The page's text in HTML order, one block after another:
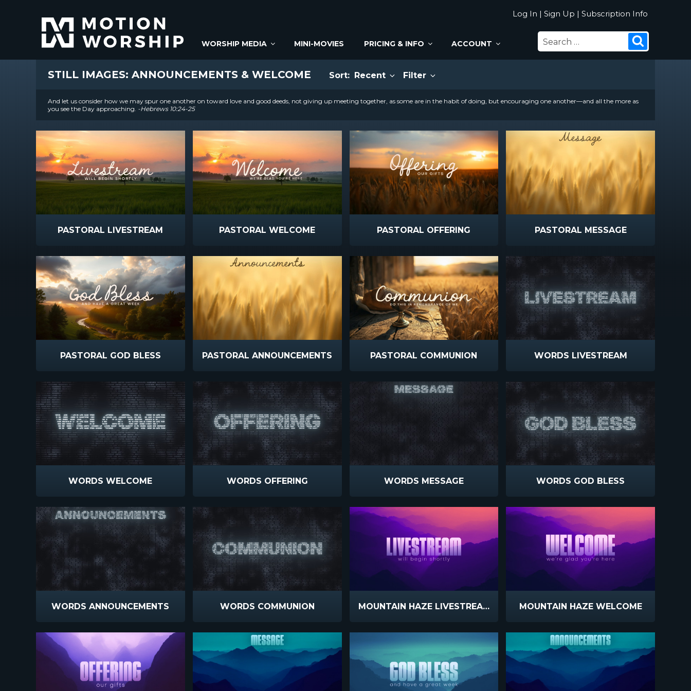
Log In | Sign Up | Subscription Info
WORSHIP MEDIA MINI-MOVIES PRICING & INFO ACCOUNT
SEARCH
FOR:
STILL IMAGES: ANNOUNCEMENTS & WELCOME Sort: Recent Filter
And let us consider how we may spur one another on toward love and good deeds, not giving up meeting together, as some are in the habit of doing, but encouraging one another—and all the more as
you see the Day approaching. -Hebrews 10:24-25
PASTORAL LIVESTREAM PASTORAL WELCOME PASTORAL OFFERING PASTORAL MESSAGE
PASTORAL GOD BLESS PASTORAL ANNOUNCEMENTS PASTORAL COMMUNION WORDS LIVESTREAM
WORDS WELCOME WORDS OFFERING WORDS MESSAGE WORDS GOD BLESS
WORDS ANNOUNCEMENTS WORDS COMMUNION MOUNTAIN HAZE LIVESTREAM MOUNTAIN HAZE WELCOME